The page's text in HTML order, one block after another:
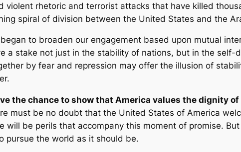
violent rhetoric and terrorist attacks that have killed
spiral of division between the United States and the
to broaden our engagement based upon mutual
stake not just in the stability of nations, but in the self-
by fear and repression may offer the illusion of
the chance to show that America values the dignity
must be no doubt that the United States of America
will be perils that accompany this moment of promise.
pursue the world as it should be.